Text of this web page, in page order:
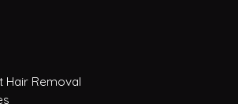
Hair Removal